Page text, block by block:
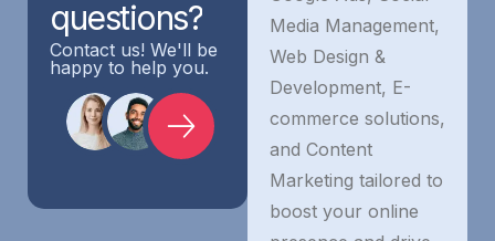
questions?
Contact us! We'll be
happy to help you.
Media Management,
Web Design &
Development, E-
commerce solutions,
and Content
Marketing tailored to
boost your online